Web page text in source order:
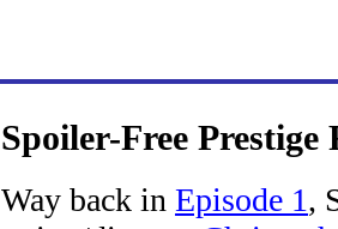
Spoiler-Free Prestige
Way back in Episode 1,